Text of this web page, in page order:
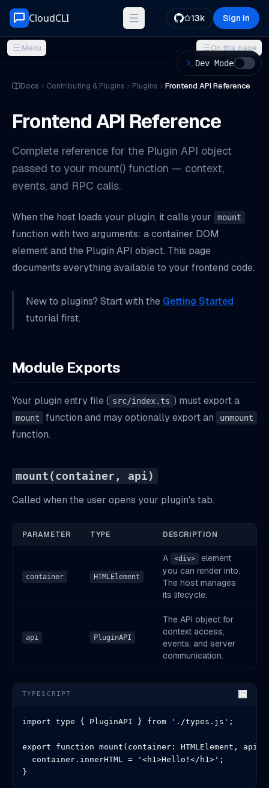
Skip to content
CloudCLI 13k Sign in
Menu On this page
`mount(container, api)`
Type Definitions
The Plugin API Object
`api.context`
`api.rpc(method, path, body?)`
Patterns and Best Practices
Theme-Aware Rendering
Loading Assets from Your Plugin Directory
Next Steps
Docs Contributing & Plugins Plugins Frontend API Reference
Frontend API Reference
Complete reference for the Plugin API object
passed to your mount() function — context,
events, and RPC calls.
When the host loads your plugin, it calls your mount
function with two arguments: a container DOM
element and the Plugin API object. This page
documents everything available to your frontend code.
New to plugins? Start with the Getting Started
tutorial first.
Module Exports
Your plugin entry file ( src/index.ts ) must export a
mount function and may optionally export an unmount
function.
mount(container, api)
Called when the user opens your plugin's tab.
PARAMETER TYPE DESCRIPTION
container HTMLElement
A <div>
element
you can render into.
The host manages
its lifecycle.
api PluginAPI
The API object for
context access,
events, and server
communication.
TYPESCRIPT
import type { PluginAPI } from './types.js';
export function mount(container: HTMLElement,
  container.innerHTML = '<h1>Hello!</h1>';
}
Dev Mode